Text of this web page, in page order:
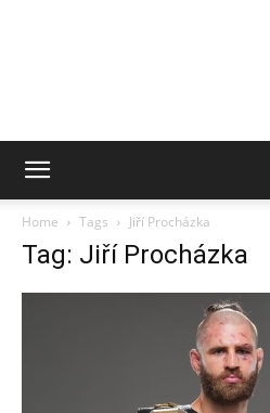
Home Tags Jiří Procházka
Tag: Jiří Procházka